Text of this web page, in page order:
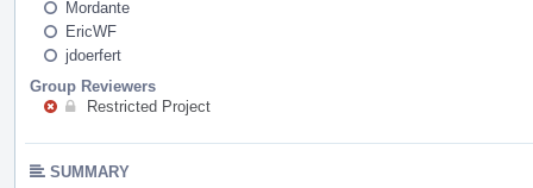
Mordante
EricWF
jdoerfert
Group Reviewers
Restricted Project
SUMMARY